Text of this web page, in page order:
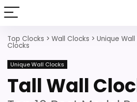
Top Clocks > Wall Clocks > Unique
Clocks
Unique Wall Clocks
Tall Wall